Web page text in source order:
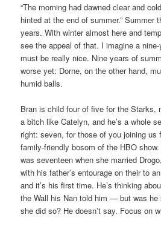
“The morning had dawned clear and
hinted at the end of summer.” Summer
years. With winter almost here and
see the appeal of that. I imagine a
must be really nice. Nine years of
worse yet: Dorne, on the other hand,
humid balls.
Bran is child four of five for the Starks,
a bitch like Catelyn, and he’s a whole
right: seven, for those of you joining us
family-friendly bosom of the HBO
was seventeen when she married
with his father’s entourage on their to
and it’s his first time. He’s thinking
the Wall his Nan told him — but was
she did so? He doesn’t say. Focus on